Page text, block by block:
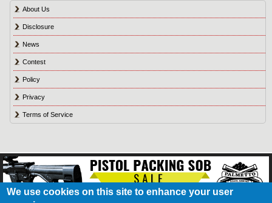
About Us
Disclosure
News
Contest
Policy
Privacy
Terms of Service
We use cookies on this site to enhance your user